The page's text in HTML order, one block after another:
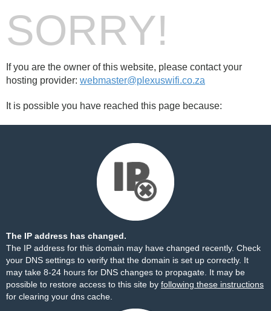
SORRY!
If you are the owner of this website, please contact your
hosting provider: webmaster@plexuswifi.co.za
It is possible you have reached this page because:
The IP address has changed.
The IP address for this domain may have changed recently. Check
your DNS settings to verify that the domain is set up correctly. It
may take 8-24 hours for DNS changes to propagate. It may be
possible to restore access to this site by following these instructions
for clearing your dns cache.